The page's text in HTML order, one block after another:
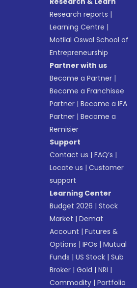
Research reports |
Learning Centre |
Motilal Oswal School of
Entrepreneurship
Partner with us
Become a Partner |
Become a Franchisee
Partner |Become a IFA
Partner |Become a
Remisier
Support
Contact us |FAQ’s |
Locate us |Customer
support
Learning Center
Budget 2026 |Stock
Market |Demat
Account |Futures &
Options |IPOs |Mutual
Funds |US Stock |Sub
Broker |Gold |NRI |
Commodity |Portfolio